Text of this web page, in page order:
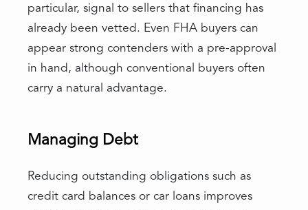
particular, signal to sellers that financing has
already been vetted. Even FHA buyers can
appear strong contenders with a pre-approval
in hand, although conventional buyers often
carry a natural advantage.
Managing Debt
Reducing outstanding obligations such as
credit card balances or car loans improves